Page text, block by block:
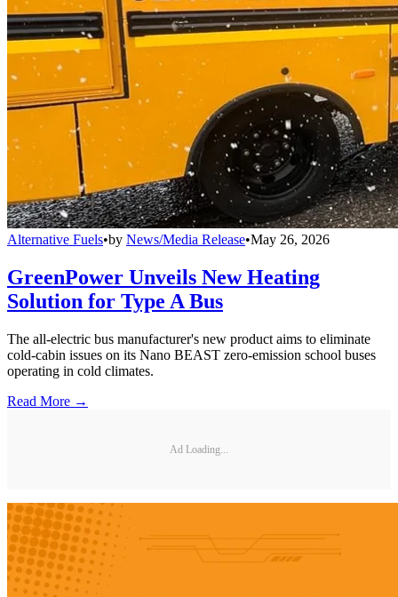
Alternative Fuels•by News/Media Release•May 26, 2026
GreenPower Unveils New Heating
Solution for Type A Bus
The all-electric bus manufacturer's new product aims to eliminate
cold-cabin issues on its Nano BEAST zero-emission school buses
operating in cold climates.
Read More →
Ad Loading...